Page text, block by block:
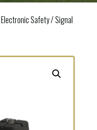
Electronic Safety/Signal